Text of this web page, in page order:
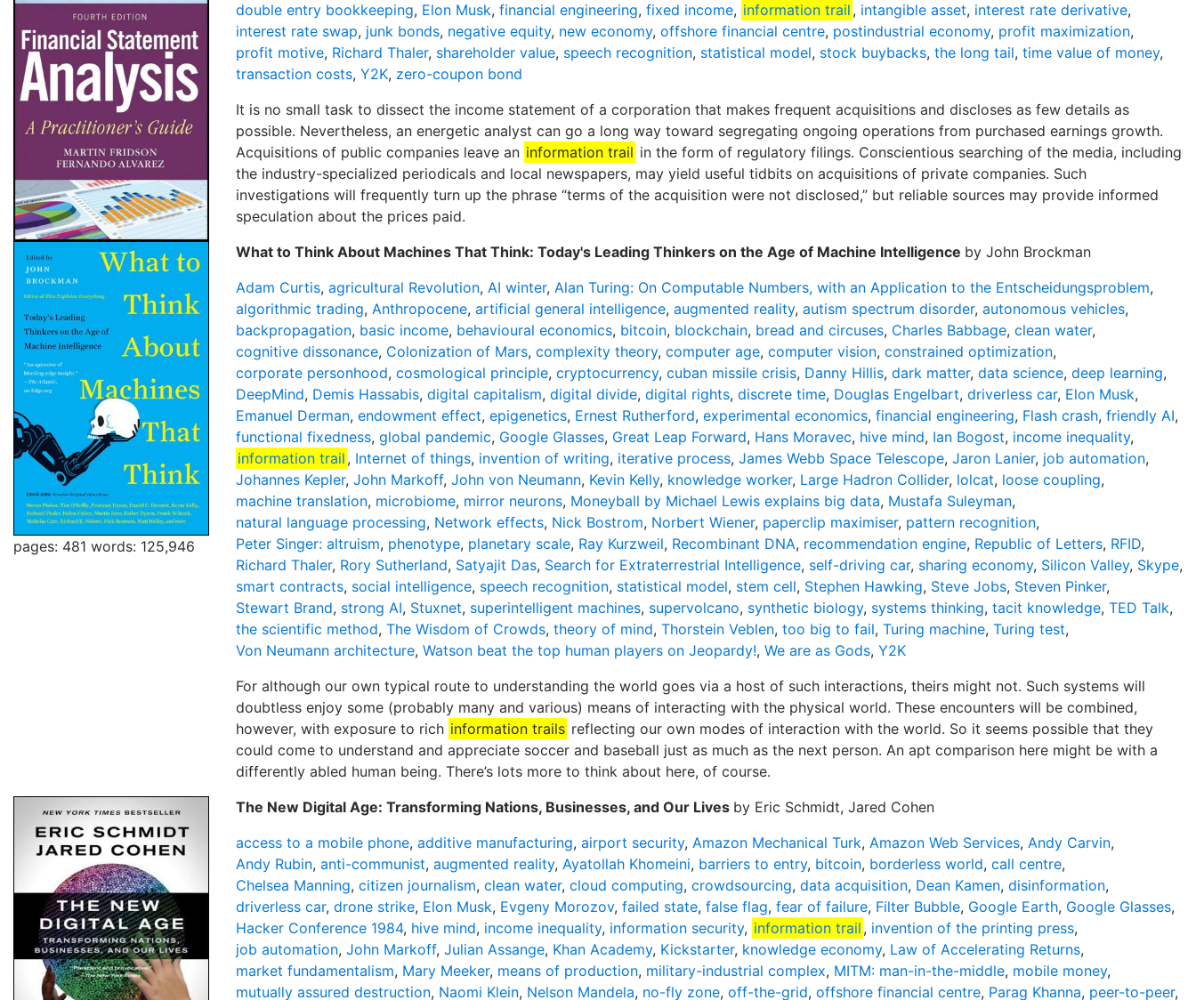
double entry bookkeeping, Elon Musk, financial engineering, fixed income, information trail , intangible asset, interest rate derivative,
interest rate swap, junk bonds, negative equity, new economy, offshore financial centre, postindustrial economy, profit maximization,
profit motive, Richard Thaler, shareholder value, speech recognition, statistical model, stock buybacks, the long tail, time value of money,
transaction costs, Y2K, zero-coupon bond
It is no small task to dissect the income statement of a corporation that makes frequent acquisitions and discloses as few details as
possible. Nevertheless, an energetic analyst can go a long way toward segregating ongoing operations from purchased earnings growth.
Acquisitions of public companies leave an information trail in the form of regulatory filings. Conscientious searching of the media, including
the industry-specialized periodicals and local newspapers, may yield useful tidbits on acquisitions of private companies. Such
investigations will frequently turn up the phrase “terms of the acquisition were not disclosed,” but reliable sources may provide informed
speculation about the prices paid.
pages: 481 words: 125,946
What to Think About Machines That Think: Today's Leading Thinkers on the Age of Machine Intelligence by John Brockman
Adam Curtis, agricultural Revolution, AI winter, Alan Turing: On Computable Numbers, with an Application to the Entscheidungsproblem,
algorithmic trading, Anthropocene, artificial general intelligence, augmented reality, autism spectrum disorder, autonomous vehicles,
backpropagation, basic income, behavioural economics, bitcoin, blockchain, bread and circuses, Charles Babbage, clean water,
cognitive dissonance, Colonization of Mars, complexity theory, computer age, computer vision, constrained optimization,
corporate personhood, cosmological principle, cryptocurrency, cuban missile crisis, Danny Hillis, dark matter, data science, deep learning,
DeepMind, Demis Hassabis, digital capitalism, digital divide, digital rights, discrete time, Douglas Engelbart, driverless car, Elon Musk,
Emanuel Derman, endowment effect, epigenetics, Ernest Rutherford, experimental economics, financial engineering, Flash crash, friendly AI,
functional fixedness, global pandemic, Google Glasses, Great Leap Forward, Hans Moravec, hive mind, Ian Bogost, income inequality,
information trail , Internet of things, invention of writing, iterative process, James Webb Space Telescope, Jaron Lanier, job automation,
Johannes Kepler, John Markoff, John von Neumann, Kevin Kelly, knowledge worker, Large Hadron Collider, lolcat, loose coupling,
machine translation, microbiome, mirror neurons, Moneyball by Michael Lewis explains big data, Mustafa Suleyman,
natural language processing, Network effects, Nick Bostrom, Norbert Wiener, paperclip maximiser, pattern recognition,
Peter Singer: altruism, phenotype, planetary scale, Ray Kurzweil, Recombinant DNA, recommendation engine, Republic of Letters, RFID,
Richard Thaler, Rory Sutherland, Satyajit Das, Search for Extraterrestrial Intelligence, self-driving car, sharing economy, Silicon Valley, Skype,
smart contracts, social intelligence, speech recognition, statistical model, stem cell, Stephen Hawking, Steve Jobs, Steven Pinker,
Stewart Brand, strong AI, Stuxnet, superintelligent machines, supervolcano, synthetic biology, systems thinking, tacit knowledge, TED Talk,
the scientific method, The Wisdom of Crowds, theory of mind, Thorstein Veblen, too big to fail, Turing machine, Turing test,
Von Neumann architecture, Watson beat the top human players on Jeopardy!, We are as Gods, Y2K
For although our own typical route to understanding the world goes via a host of such interactions, theirs might not. Such systems will
doubtless enjoy some (probably many and various) means of interacting with the physical world. These encounters will be combined,
however, with exposure to rich information trails reflecting our own modes of interaction with the world. So it seems possible that they
could come to understand and appreciate soccer and baseball just as much as the next person. An apt comparison here might be with a
differently abled human being. There’s lots more to think about here, of course.
The New Digital Age: Transforming Nations, Businesses, and Our Lives by Eric Schmidt, Jared Cohen
access to a mobile phone, additive manufacturing, airport security, Amazon Mechanical Turk, Amazon Web Services, Andy Carvin,
Andy Rubin, anti-communist, augmented reality, Ayatollah Khomeini, barriers to entry, bitcoin, borderless world, call centre,
Chelsea Manning, citizen journalism, clean water, cloud computing, crowdsourcing, data acquisition, Dean Kamen, disinformation,
driverless car, drone strike, Elon Musk, Evgeny Morozov, failed state, false flag, fear of failure, Filter Bubble, Google Earth, Google Glasses,
Hacker Conference 1984, hive mind, income inequality, information security, information trail , invention of the printing press,
job automation, John Markoff, Julian Assange, Khan Academy, Kickstarter, knowledge economy, Law of Accelerating Returns,
market fundamentalism, Mary Meeker, means of production, military-industrial complex, MITM: man-in-the-middle, mobile money,
mutually assured destruction, Naomi Klein, Nelson Mandela, no-fly zone, off-the-grid, offshore financial centre, Parag Khanna, peer-to-peer,